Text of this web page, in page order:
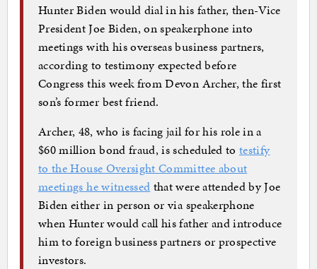
Hunter Biden would dial in his father, then-Vice
President Joe Biden, on speakerphone into
meetings with his overseas business partners,
according to testimony expected before
Congress this week from Devon Archer, the first
son’s former best friend.
Archer, 48, who is facing jail for his role in a
$60 million bond fraud, is scheduled totestify
to the House Oversight Committee about
meetings he witnessed that were attended by Joe
Biden either in person or via speakerphone
when Hunter would call his father and introduce
him to foreign business partners or prospective
investors.